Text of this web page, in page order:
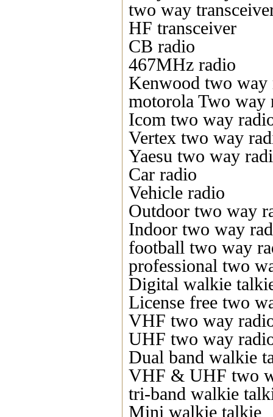
two way
HF transceiver
CB radio
467MHz radio
Kenwood two way
motorola Two way
Icom two way
Vertex two way
Yaesu two way
Car radio
Vehicle radio
Outdoor two way
Indoor two way
football two way
professional two
Digital walkie
License free two
VHF two way
UHF two way
Dual band walkie
VHF & UHF two
tri-band walkie
Mini walkie talkie